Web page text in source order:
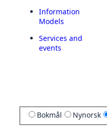
Information
Models
Services and
events
Bokmål Nynorsk